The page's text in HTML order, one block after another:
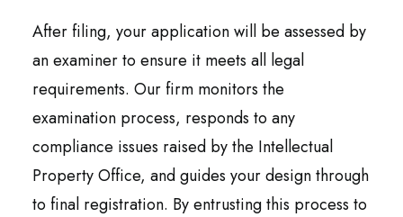
After filing, your application will be assessed by
an examiner to ensure it meets all legal
requirements. Our firm monitors the
examination process, responds to any
compliance issues raised by the Intellectual
Property Office, and guides your design through
to final registration. By entrusting this process to